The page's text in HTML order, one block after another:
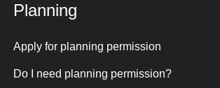
Planning
Apply for planning permission
Do I need planning permission?